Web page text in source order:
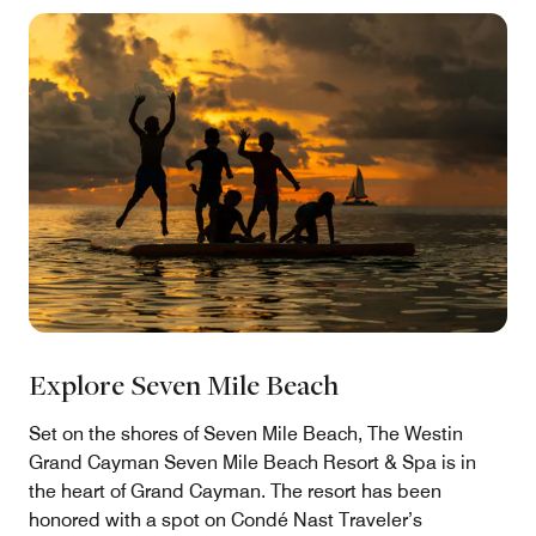
Explore Seven Mile Beach
Set on the shores of Seven Mile Beach, The Westin
Grand Cayman Seven Mile Beach Resort & Spa is in
the heart of Grand Cayman. The resort has been
honored with a spot on Condé Nast Traveler’s